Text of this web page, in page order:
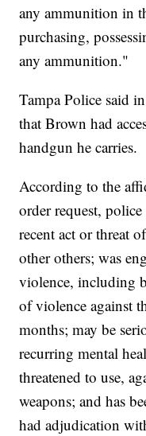
any ammunition in
purchasing,
any ammunition."
Tampa Police said
that Brown had
handgun he carries.
According to the
order request,
recent act or threat
other others; was
violence, including
of violence against
months; may be
recurring mental
threatened to use,
weapons; and has
had adjudication